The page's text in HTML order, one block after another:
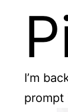
I’m
prompt